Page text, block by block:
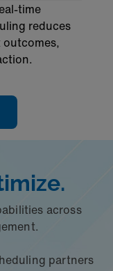
time
reduces
across
partners